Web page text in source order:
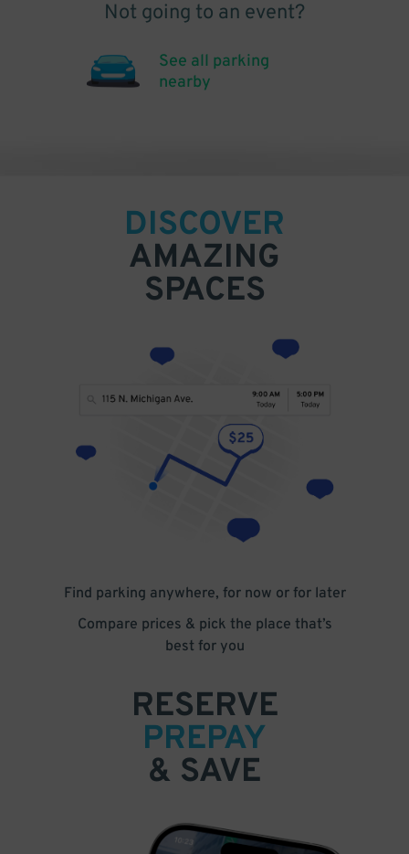
Not going to an event?
See all parking
nearby
DISCOVER
AMAZING
SPACES
Find parking anywhere, for now or for later
Compare prices & pick the place that’s
best for you
RESERVE
PREPAY
& SAVE